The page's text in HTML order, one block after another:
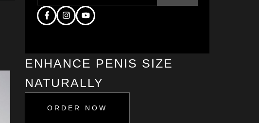
ENHANCE PENIS SIZE
NATURALLY
ORDER NOW